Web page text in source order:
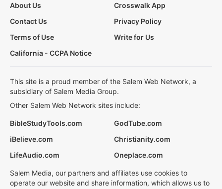
About Us
Crosswalk App
Contact Us
Privacy Policy
Terms of Use
Write for Us
California - CCPA Notice
This site is a proud member of the Salem Web Network, a
subsidiary of Salem Media Group.
Other Salem Web Network sites include:
BibleStudyTools.com
GodTube.com
iBelieve.com
Christianity.com
LifeAudio.com
Oneplace.com
Salem Media, our partners and affiliates use cookies to
operate our website and share information, which allows us to